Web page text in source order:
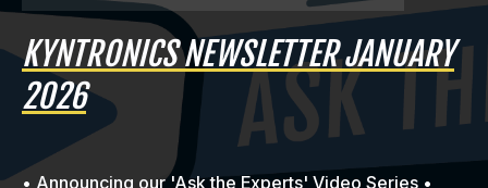
KYNTRONICS NEWSLETTER JANUARY
2026
• Announcing our 'Ask the Experts' Video Series •